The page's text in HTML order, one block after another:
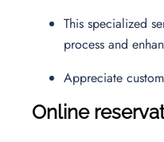
This specialized
process and
Appreciate
Online